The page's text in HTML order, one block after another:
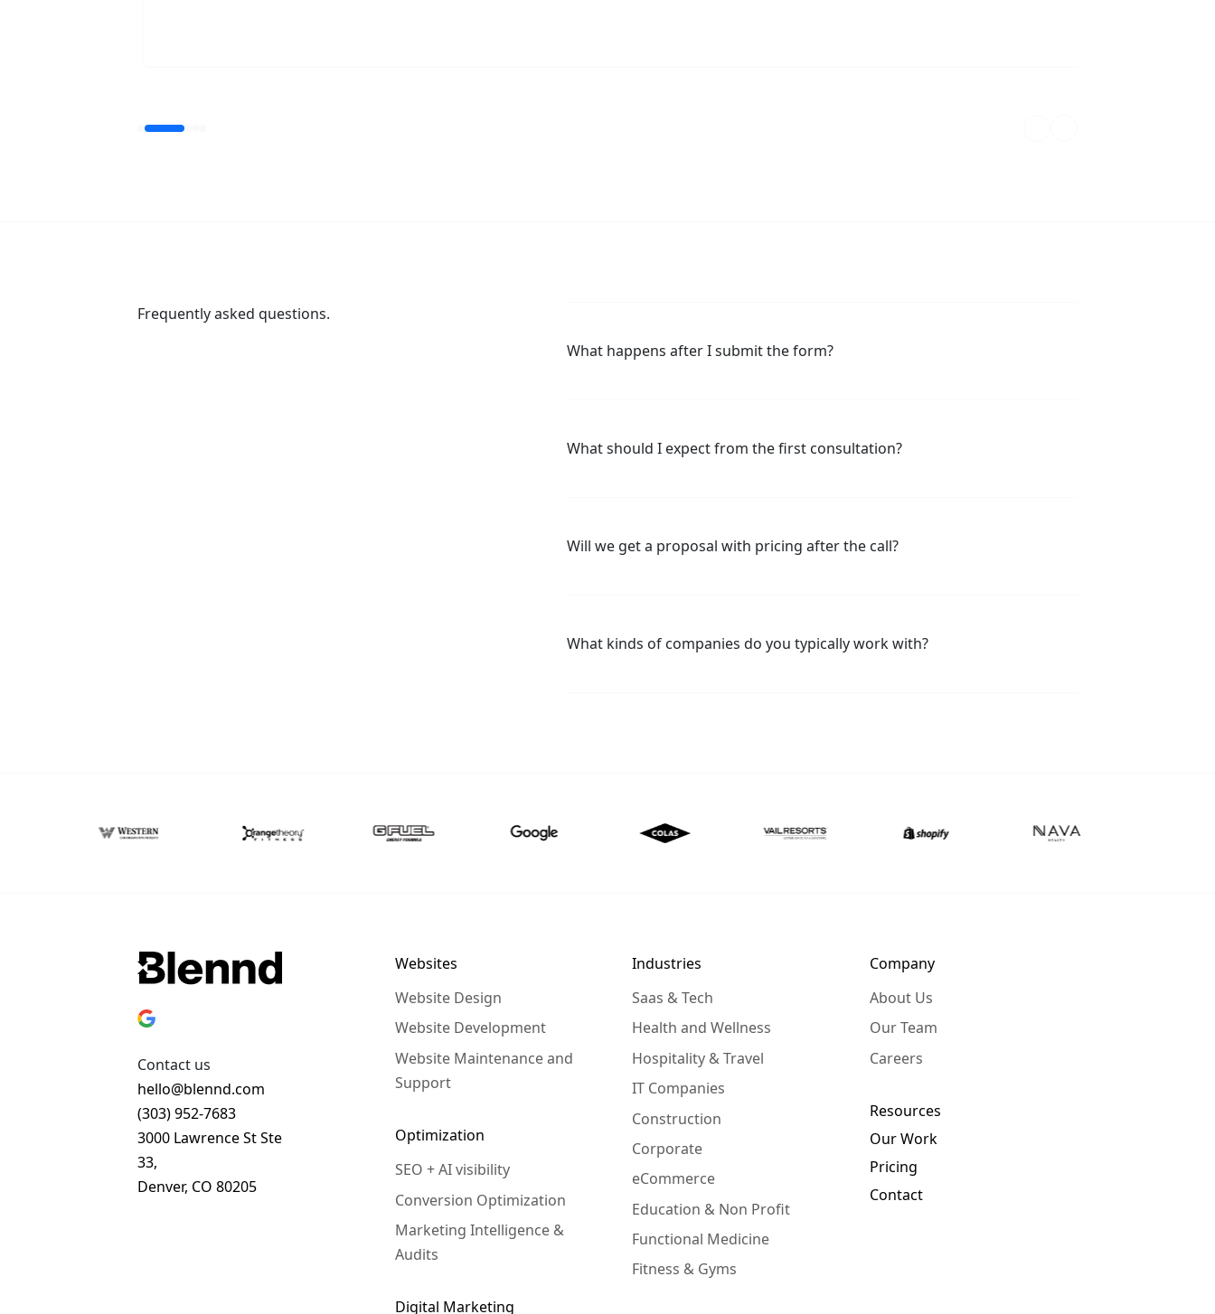
Frequently asked questions.
What happens after I submit the form?
What should I expect from the first consultation?
Will we get a proposal with pricing after the call?
What kinds of companies do you typically work with?
Contact us
hello@blennd.com
(303) 952-7683
3000 Lawrence St Ste
33,
Denver, CO 80205
Websites
Website Design
Website Development
Website Maintenance and
Support
Optimization
SEO + AI visibility
Conversion Optimization
Marketing Intelligence &
Audits
Digital Marketing
Industries
Saas & Tech
Health and Wellness
Hospitality & Travel
IT Companies
Construction
Corporate
eCommerce
Education & Non Profit
Functional Medicine
Fitness & Gyms
Company
About Us
Our Team
Careers
Resources
Our Work
Pricing
Contact